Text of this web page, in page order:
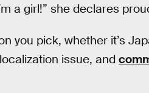
a girl!” she declares
you pick, whether it’s
issue, and